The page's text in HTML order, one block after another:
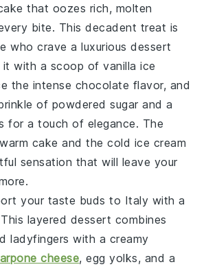
that oozes rich, molten
bite. This decadent treat is
who crave a luxurious dessert
it with a scoop ofvanilla ice
the intense chocolate flavor, and
of powdered sugar and a
for a touch of elegance. The
cake and the cold ice cream
sensation that will leave your
your taste buds to Italy with a
layered dessert combines
ladyfingers with a creamy
cheese,egg yolks, and a